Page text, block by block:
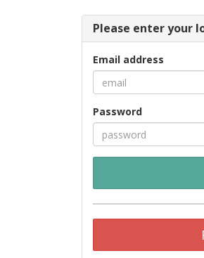
Please enter your
Email address
Password